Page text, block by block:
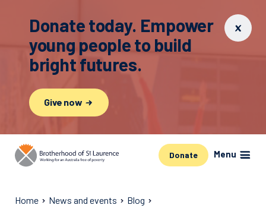
Donate today. Empower
young people to build
bright futures.
Give now
Donate Menu
Home News and events Blog